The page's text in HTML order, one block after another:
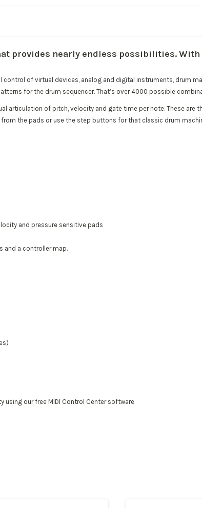
provides nearly endless possibilities.
of virtual devices, analog and digital instruments, drum
for the drum sequencer. That’s over 4000 possible
articulation of pitch, velocity and gate time per note. These are
the pads or use the step buttons for that classic drum
and pressure sensitive pads
and a controller map.
our free MIDI Control Center software